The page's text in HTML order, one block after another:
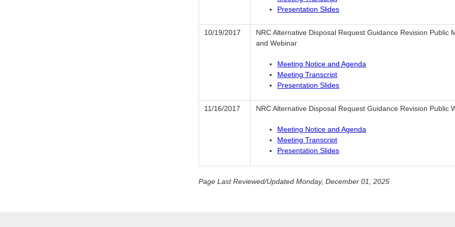
Presentation Slides
10/19/2017
NRC Alternative Disposal Request Guidance Revision Public
and Webinar
Meeting Notice and Agenda
Meeting Transcript
Presentation Slides
11/16/2017 NRC Alternative Disposal Request Guidance Revision Public
Meeting Notice and Agenda
Meeting Transcript
Presentation Slides
Page Last Reviewed/Updated Monday, December 01, 2025